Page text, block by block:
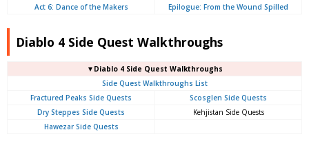
Act 6: Dance of the Makers
Epilogue: From the Wound Spilled
Diablo 4 Side Quest Walkthroughs
▼Diablo 4 Side Quest Walkthroughs
Side Quest Walkthroughs List
Fractured Peaks Side Quests
Scosglen Side Quests
Dry Steppes Side Quests
Kehjistan Side Quests
Hawezar Side Quests